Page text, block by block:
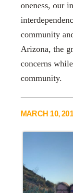
oneness, our
community
Arizona, the
concerns
community.
MARCH 10,